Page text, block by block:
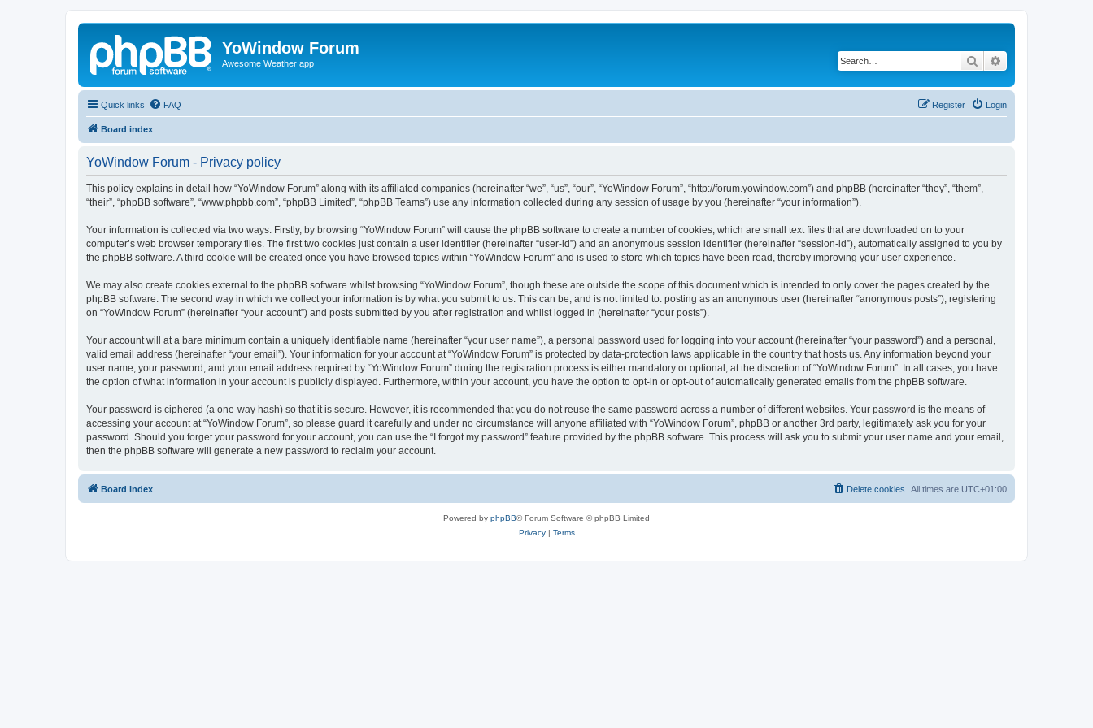
YoWindow Forum
Awesome Weather app Search
Quick links FAQ Login
Register
Board index
YoWindow Forum - Privacy policy
This policy explains in detail how “YoWindow Forum” along with its affiliated companies (hereinafter “we”, “us”, “our”, “YoWindow Forum”, “http://forum.yowindow.com”) and phpBB (hereinafter “they”, “them”,
“their”, “phpBB software”, “www.phpbb.com”, “phpBB Limited”, “phpBB Teams”) use any information collected during any session of usage by you (hereinafter “your information”).
Your information is collected via two ways. Firstly, by browsing “YoWindow Forum” will cause the phpBB software to create a number of cookies, which are small text files that are downloaded on to your
computer’s web browser temporary files. The first two cookies just contain a user identifier (hereinafter “user-id”) and an anonymous session identifier (hereinafter “session-id”), automatically assigned to you by
the phpBB software. A third cookie will be created once you have browsed topics within “YoWindow Forum” and is used to store which topics have been read, thereby improving your user experience.
We may also create cookies external to the phpBB software whilst browsing “YoWindow Forum”, though these are outside the scope of this document which is intended to only cover the pages created by the
phpBB software. The second way in which we collect your information is by what you submit to us. This can be, and is not limited to: posting as an anonymous user (hereinafter “anonymous posts”), registering
on “YoWindow Forum” (hereinafter “your account”) and posts submitted by you after registration and whilst logged in (hereinafter “your posts”).
Your account will at a bare minimum contain a uniquely identifiable name (hereinafter “your user name”), a personal password used for logging into your account (hereinafter “your password”) and a personal,
valid email address (hereinafter “your email”). Your information for your account at “YoWindow Forum” is protected by data-protection laws applicable in the country that hosts us. Any information beyond your
user name, your password, and your email address required by “YoWindow Forum” during the registration process is either mandatory or optional, at the discretion of “YoWindow Forum”. In all cases, you have
the option of what information in your account is publicly displayed. Furthermore, within your account, you have the option to opt-in or opt-out of automatically generated emails from the phpBB software.
Your password is ciphered (a one-way hash) so that it is secure. However, it is recommended that you do not reuse the same password across a number of different websites. Your password is the means of
accessing your account at “YoWindow Forum”, so please guard it carefully and under no circumstance will anyone affiliated with “YoWindow Forum”, phpBB or another 3rd party, legitimately ask you for your
password. Should you forget your password for your account, you can use the “I forgot my password” feature provided by the phpBB software. This process will ask you to submit your user name and your email,
then the phpBB software will generate a new password to reclaim your account.
Board index All times are UTC+01:00
Delete cookies
Powered by phpBB® Forum Software © phpBB Limited
Privacy| Terms